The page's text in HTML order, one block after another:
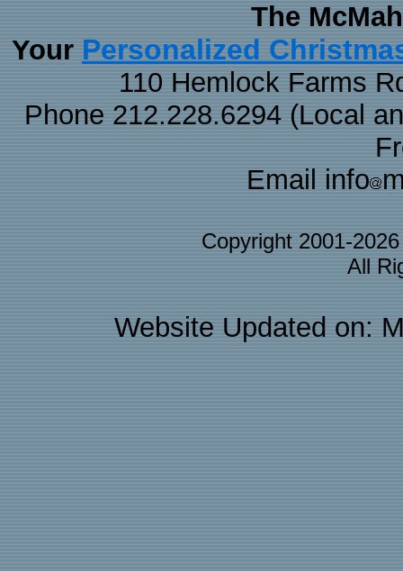
The
Your Personalized
110 Hemlock Farms
Phone 212.228.6294 (Local
Email info
Copyright 2001-
All
Website Updated on: